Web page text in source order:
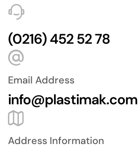
(0216) 452 52 78
Email Address
info@plastimak.com
Address Information